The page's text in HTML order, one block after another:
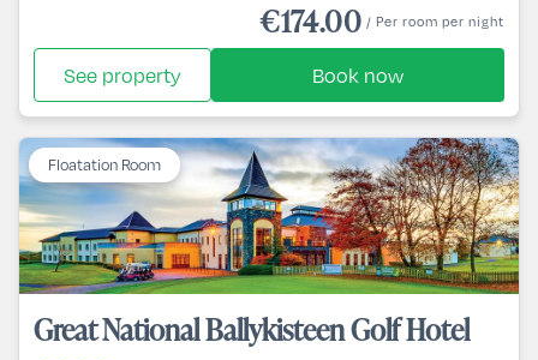
€174.00 / Per room per night
See property Book now
Floatation Room
Great National Ballykisteen Golf Hotel